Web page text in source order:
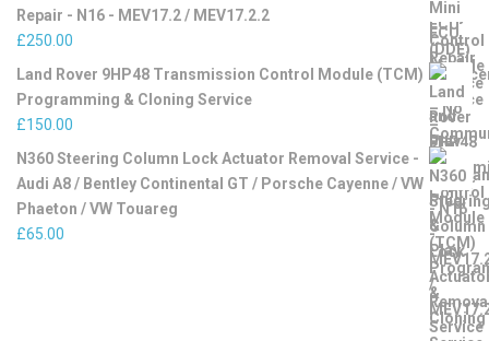
Repair - N16 - MEV17.2 / MEV17.2.2
£250.00
Land Rover 9HP48 Transmission Control Module (TCM)
Programming & Cloning Service
£150.00
N360 Steering Column Lock Actuator Removal Service -
Audi A8 / Bentley Continental GT / Porsche Cayenne / VW
Phaeton / VW Touareg
£65.00